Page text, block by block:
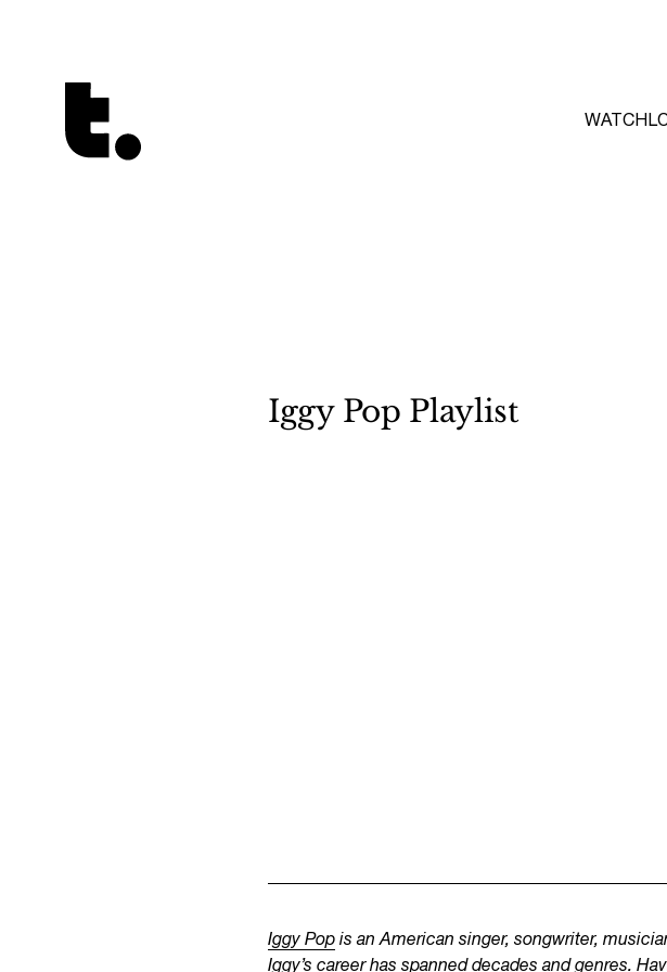
Tetragrammaton logo - link to Homepage
WATCH
Iggy Pop Playlist
Iggy Pop is an American singer, songwriter,
Iggy’s career has spanned decades and genres.